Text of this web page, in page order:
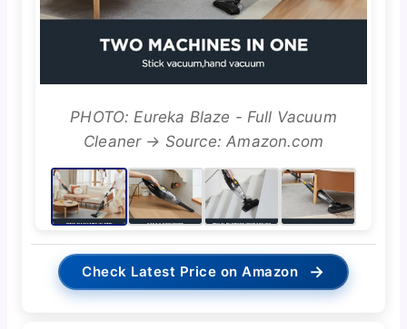
PHOTO: Eureka Blaze - Full Vacuum
Cleaner → Source: Amazon.com
Check Latest Price on Amazon →